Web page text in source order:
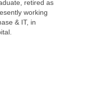
retired as
working
& IT, in